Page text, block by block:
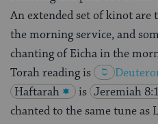
An extended set of kinot
the morning service, and
chanting of Eicha in the
Torah reading is
Haftarah
is Jeremiah
chanted to the same tune